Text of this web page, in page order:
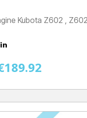
Kubota Z602 ,